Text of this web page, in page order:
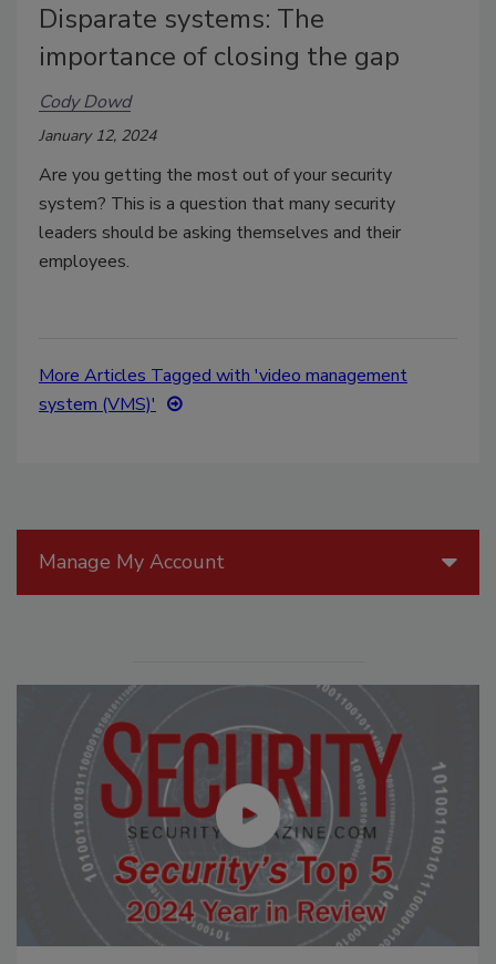
Disparate systems: The
importance of closing the gap
Cody Dowd
January 12, 2024
Are you getting the most out of your security
system? This is a question that many security
leaders should be asking themselves and their
employees.
More Articles Tagged with 'video management
system (VMS)'
Manage My Account